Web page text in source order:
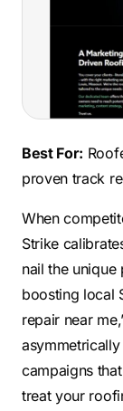
Best For:
proven track
When
Strike
nail the
boosting local
repair near
campaigns
treat your